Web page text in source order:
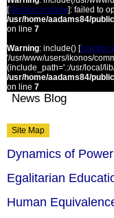
[function.include]: failed to
/usr/home/aadams84/
on line 7
Warning: include() [
'/usr/www/users/ikonos/
(include_path='.:/usr/local/
/usr/home/aadams84/
on line 7
News Blog
Site Map
Dynamics of Power
Egalitarian
Human